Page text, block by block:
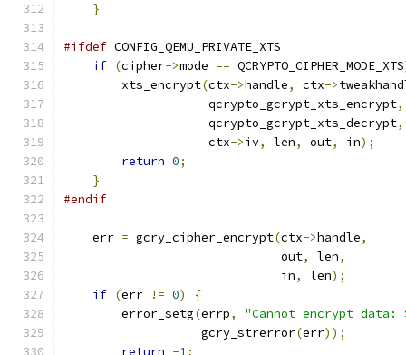
}
#ifdef CONFIG_QEMU_PRIVATE_XTS
if (cipher->mode == QCRYPTO_CIPHER_MODE_XTS
        xts_encrypt
(ctx->handle, ctx->
                    qcrypto_gcrypt_xts_encrypt
,
                    qcrypto_gcrypt_xts_decrypt
,
                    ctx
->iv, len, out, in);
return 0;
}
#endif
    err
= gcry_cipher_encrypt(ctx->handle,
                              out
, len,
                              in
, len);
if (err != 0)
{
        error_setg
(errp,
"Cannot encrypt data:
                   gcry_strerror
(err));
return -1 ;